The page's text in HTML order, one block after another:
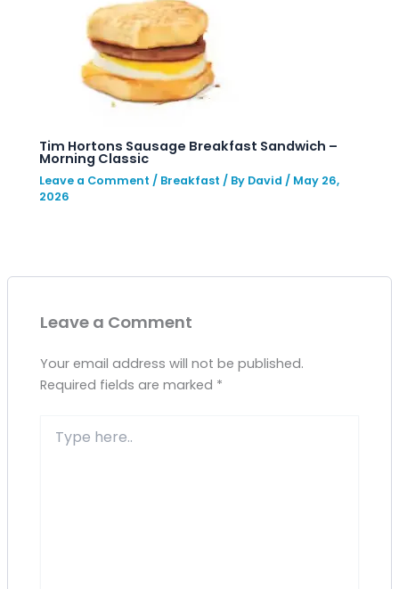
Tim Hortons Sausage Breakfast Sandwich –
Morning Classic
Leave a Comment / Breakfast / By David / May 26,
2026
Leave a Comment
Your email address will not be published.
Required fields are marked *
here..